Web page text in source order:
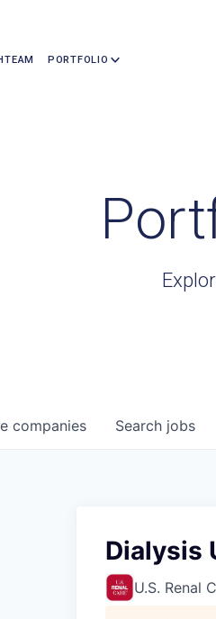
TEAM PORTFOLIO
Search jobs
companies
Dialysis
U.S. Renal